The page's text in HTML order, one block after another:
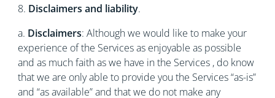
8. Disclaimers and liability.
a. Disclaimers: Although we would like to make your
experience of the Services as enjoyable as possible
and as much faith as we have in the Services , do know
that we are only able to provide you the Services “as-is”
and “as available” and that we do not make any